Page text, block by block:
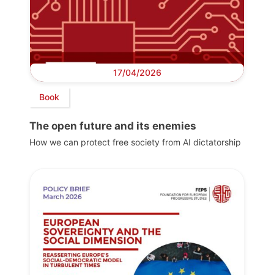
17/04/2026
Book
The open future and its enemies
How we can protect free society from AI dictatorship